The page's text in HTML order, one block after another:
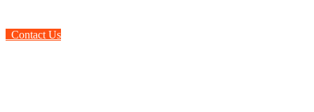
Contact Us